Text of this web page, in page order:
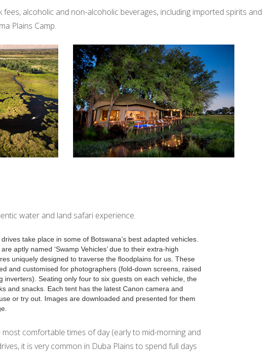
fees, alcoholic and non-alcoholic beverages, including imported spirits and
Plains Camp.
water and land safari experience.
take place in some of Botswana’s best adapted vehicles.
aptly named ‘Swamp Vehicles’ due to their extra-high
uniquely designed to traverse the floodplains for us. These
and customised for photographers (fold-down screens, raised
inverters). Seating only four to six guests on each vehicle, the
and snacks. Each tent has the latest Canon camera and
or try out. Images are downloaded and presented for them
comfortable times of day (early to mid-morning and
it is very common in Duba Plains to spend full days